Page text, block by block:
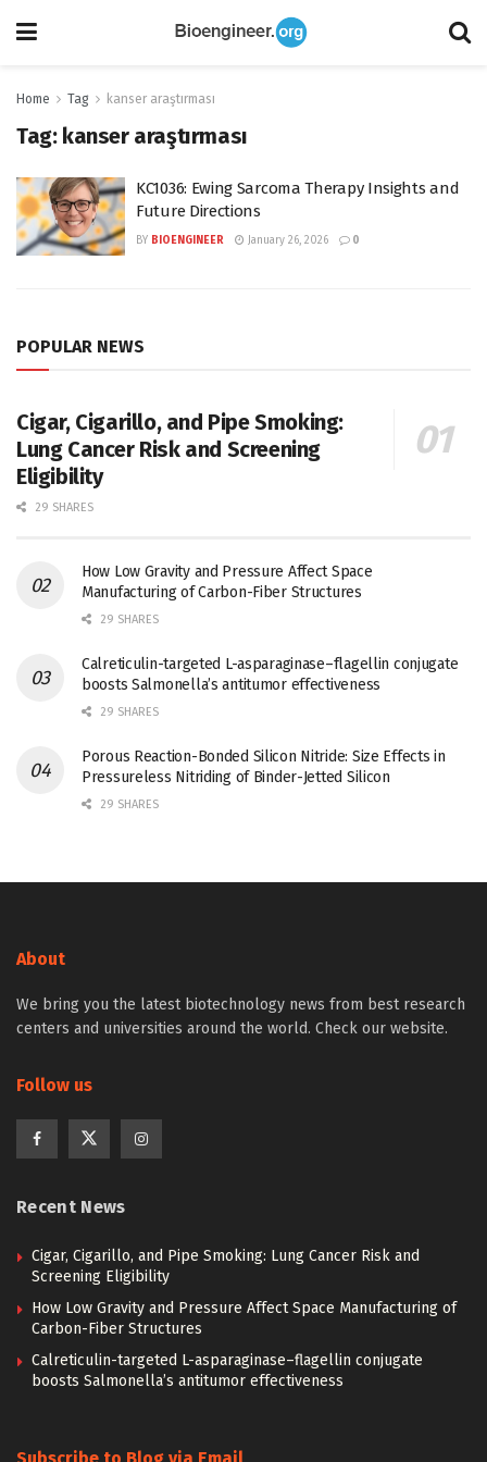
Home Tag kanser araştırması
Tag: kanser araştırması
KC1036: Ewing Sarcoma Therapy Insights and
Future Directions
BY BIOENGINEER January 26, 2026 0
POPULAR NEWS
Cigar, Cigarillo, and Pipe Smoking:
Lung Cancer Risk and Screening
Eligibility
29 SHARES
How Low Gravity and Pressure Affect Space
Manufacturing of Carbon-Fiber Structures
29 SHARES
Calreticulin-targeted L-asparaginase–flagellin conjugate
boosts Salmonella’s antitumor effectiveness
29 SHARES
Porous Reaction-Bonded Silicon Nitride: Size Effects in
Pressureless Nitriding of Binder-Jetted Silicon
29 SHARES
About
We bring you the latest biotechnology news from best research
centers and universities around the world. Check our website.
Follow us
Recent News
Cigar, Cigarillo, and Pipe Smoking: Lung Cancer Risk and
Screening Eligibility
How Low Gravity and Pressure Affect Space Manufacturing of
Carbon-Fiber Structures
Calreticulin-targeted L-asparaginase–flagellin conjugate
boosts Salmonella’s antitumor effectiveness
Subscribe to Blog via Email